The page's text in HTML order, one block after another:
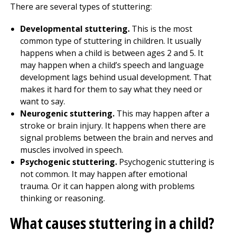
There are several types of stuttering:
Developmental stuttering. This is the most
common type of stuttering in children. It usually
happens when a child is between ages 2 and 5. It
may happen when a child’s speech and language
development lags behind usual development. That
makes it hard for them to say what they need or
want to say.
Neurogenic stuttering. This may happen after a
stroke or brain injury. It happens when there are
signal problems between the brain and nerves and
muscles involved in speech.
Psychogenic stuttering. Psychogenic stuttering is
not common. It may happen after emotional
trauma. Or it can happen along with problems
thinking or reasoning.
What causes stuttering in a child?